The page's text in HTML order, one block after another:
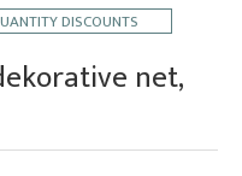
DISCOUNTS
net,